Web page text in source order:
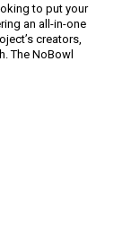
to put your
an all-in-one
creators,
The NoBowl